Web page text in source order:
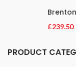
£
PRODUCT